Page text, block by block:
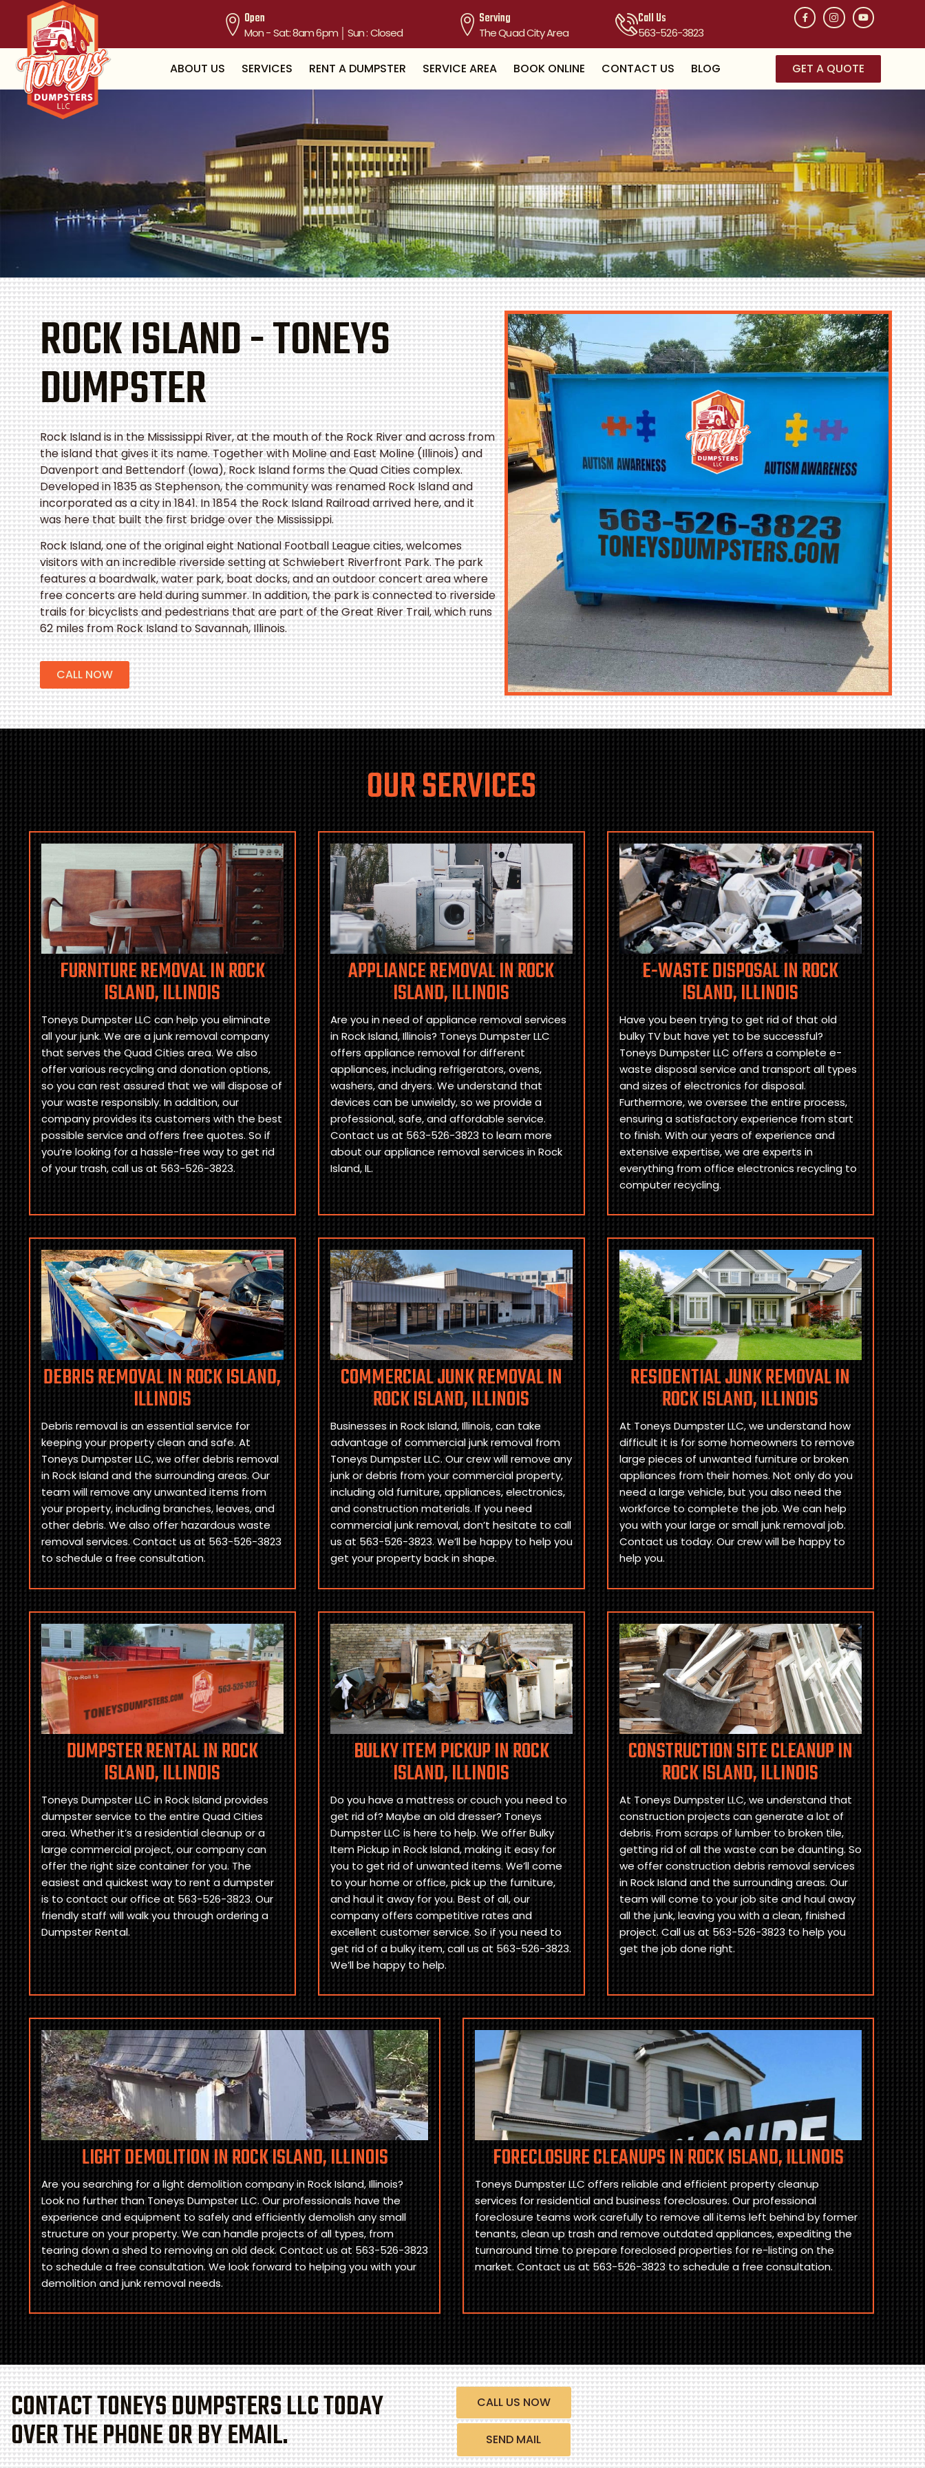
Open
Mon - Sat: 8am 6pm │ Sun : Closed
Serving
The Quad City Area
Call Us
563-526-3823
ABOUT US SERVICES RENT A DUMPSTER SERVICE AREA BOOK ONLINE CONTACT US BLOG GET A QUOTE
ROCK ISLAND - TONEYS
DUMPSTER
Rock Islandis in the Mississippi River, at the mouth of the Rock River and across from
the island that gives it its name. Together with Moline and East Moline (Illinois) and
Davenport and Bettendorf (Iowa), Rock Island forms the Quad Cities complex.
Developed in 1835 as Stephenson, the community was renamed Rock Island and
incorporated as a city in 1841. In 1854 the Rock Island Railroad arrived here, and it
was here that built the first bridge over the Mississippi.
Rock Island, one of the original eight National Football League cities, welcomes
visitors with an incredible riverside setting at Schwiebert Riverfront Park. The park
features a boardwalk, water park, boat docks, and an outdoor concert area where
free concerts are held during summer. In addition, the park is connected to riverside
trails for bicyclists and pedestrians that are part of the Great River Trail, which runs
62 miles from Rock Island to Savannah, Illinois.
CALL NOW
OUR SERVICES
FURNITURE REMOVAL IN ROCK
ISLAND, ILLINOIS
Toneys Dumpster LLC can help you eliminate
all your junk. We are a junk removal company
that serves the Quad Cities area. We also
offer various recycling and donation options,
so you can rest assured that we will dispose of
your waste responsibly. In addition, our
company provides its customers with the best
possible service and offers free quotes. So if
you’re looking for a hassle-free way to get rid
of your trash, call us at 563-526-3823.
APPLIANCE REMOVAL IN ROCK
ISLAND, ILLINOIS
Are you in need of appliance removal services
in Rock Island, Illinois? Toneys Dumpster LLC
offers appliance removal for different
appliances, including refrigerators, ovens,
washers, and dryers. We understand that
devices can be unwieldy, so we provide a
professional, safe, and affordable service.
Contact us at 563-526-3823 to learn more
about our appliance removal services in Rock
Island, IL.
E-WASTE DISPOSAL IN ROCK
ISLAND, ILLINOIS
Have you been trying to get rid of that old
bulky TV but have yet to be successful?
Toneys Dumpster LLC offers a complete e-
waste disposal service and transport all types
and sizes of electronics for disposal.
Furthermore, we oversee the entire process,
ensuring a satisfactory experience from start
to finish. With our years of experience and
extensive expertise, we are experts in
everything from office electronics recycling to
computer recycling.
DEBRIS REMOVAL IN ROCK ISLAND,
ILLINOIS
Debris removal is an essential service for
keeping your property clean and safe. At
Toneys Dumpster LLC, we offer debris removal
in Rock Island and the surrounding areas. Our
team will remove any unwanted items from
your property, including branches, leaves, and
other debris. We also offer hazardous waste
removal services. Contact us at 563-526-3823
to schedule a free consultation.
COMMERCIAL JUNK REMOVAL IN
ROCK ISLAND, ILLINOIS
Businesses in Rock Island, Illinois, can take
advantage of commercial junk removal from
Toneys Dumpster LLC. Our crew will remove any
junk or debris from your commercial property,
including old furniture, appliances, electronics,
and construction materials. If you need
commercial junk removal, don’t hesitate to call
us at 563-526-3823. We’ll be happy to help you
get your property back in shape.
RESIDENTIAL JUNK REMOVAL IN
ROCK ISLAND, ILLINOIS
At Toneys Dumpster LLC, we understand how
difficult it is for some homeowners to remove
large pieces of unwanted furniture or broken
appliances from their homes. Not only do you
need a large vehicle, but you also need the
workforce to complete the job. We can help
you with your large or small junk removal job.
Contact us today. Our crew will be happy to
help you.
DUMPSTER RENTAL IN ROCK
ISLAND, ILLINOIS
Toneys Dumpster LLC in Rock Island provides
dumpster service to the entire Quad Cities
area. Whether it’s a residential cleanup or a
large commercial project, our company can
offer the right size container for you. The
easiest and quickest way to rent a dumpster
is to contact our office at 563-526-3823. Our
friendly staff will walk you through ordering a
Dumpster Rental.
BULKY ITEM PICKUP IN ROCK
ISLAND, ILLINOIS
Do you have a mattress or couch you need to
get rid of? Maybe an old dresser? Toneys
Dumpster LLC is here to help. We offer Bulky
Item Pickup in Rock Island, making it easy for
you to get rid of unwanted items. We’ll come
to your home or office, pick up the furniture,
and haul it away for you. Best of all, our
company offers competitive rates and
excellent customer service. So if you need to
get rid of a bulky item, call us at 563-526-3823.
We’ll be happy to help.
CONSTRUCTION SITE CLEANUP IN
ROCK ISLAND, ILLINOIS
At Toneys Dumpster LLC, we understand that
construction projects can generate a lot of
debris. From scraps of lumber to broken tile,
getting rid of all the waste can be daunting. So
we offer construction debris removal services
in Rock Island and the surrounding areas. Our
team will come to your job site and haul away
all the junk, leaving you with a clean, finished
project. Call us at 563-526-3823 to help you
get the job done right.
LIGHT DEMOLITION IN ROCK ISLAND, ILLINOIS
Are you searching for a light demolition company in Rock Island, Illinois?
Look no further than Toneys Dumpster LLC. Our professionals have the
experience and equipment to safely and efficiently demolish any small
structure on your property. We can handle projects of all types, from
tearing down a shed to removing an old deck. Contact us at 563-526-3823
to schedule a free consultation. We look forward to helping you with your
demolition and junk removal needs.
FORECLOSURE CLEANUPS IN ROCK ISLAND, ILLINOIS
Toneys Dumpster LLC offers reliable and efficient property cleanup
services for residential and business foreclosures. Our professional
foreclosure teams work carefully to remove all items left behind by former
tenants, clean up trash and remove outdated appliances, expediting the
turnaround time to prepare foreclosed properties for re-listing on the
market. Contact us at 563-526-3823 to schedule a free consultation.
CONTACT TONEYS DUMPSTERS LLC TODAY
OVER THE PHONE OR BY EMAIL.
CALL US NOW
SEND MAIL